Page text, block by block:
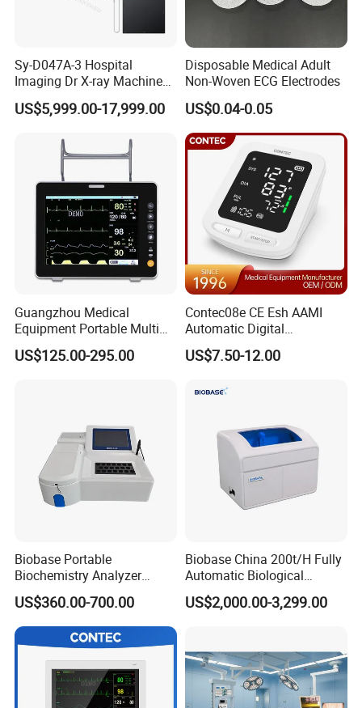
Sy-D047A-3 Hospital
Imaging Dr X-ray Machine
System Medical 50kw High
Frequency Digital X-ray
US$5,999.00-17,999.00
Disposable Medical Adult
Non-Woven ECG Electrodes
US$0.04-0.05
Guangzhou Medical
Equipment Portable Multi
Parameter Vital Signs Large
Screen 6 Parameters 8 Inch
US$125.00-295.00
Contec08e CE Esh AAMI
Automatic Digital
Sphygmomanometer
Monitoring Blood Pressure
US$7.50-12.00
Biobase Portable
Biochemistry Analyzer
Medical Semi Auto
Chemistry Analyzer
US$360.00-700.00
Biobase China 200t/H Fully
Automatic Biological
Chemistry Analyzer for Lab
US$2,000.00-3,299.00